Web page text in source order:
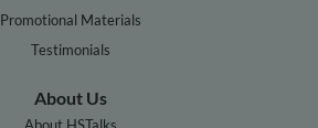
Promotional Materials
Testimonials
About Us